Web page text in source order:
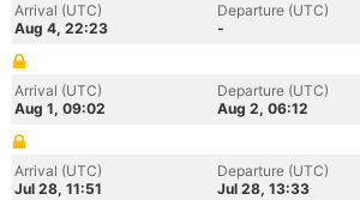
Arrival (UTC)
Aug 4, 22:23
Departure (UTC)
-
Arrival (UTC)
Aug 1, 09:02
Departure (UTC)
Aug 2, 06:12
Arrival (UTC)
Jul 28, 11:51
Departure (UTC)
Jul 28, 13:33